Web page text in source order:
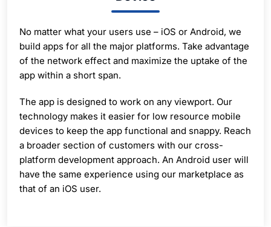
No matter what your users use – iOS or Android, we
build apps for all the major platforms. Take advantage
of the network effect and maximize the uptake of the
app within a short span.
The app is designed to work on any viewport. Our
technology makes it easier for low resource mobile
devices to keep the app functional and snappy. Reach
a broader section of customers with our cross-
platform development approach. An Android user will
have the same experience using our marketplace as
that of an iOS user.